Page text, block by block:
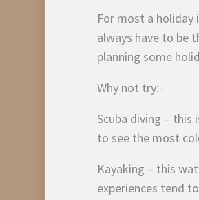
For most a holiday
always have to be
planning some
Why not try:-
Scuba diving – this
to see the most
Kayaking – this
experiences tend